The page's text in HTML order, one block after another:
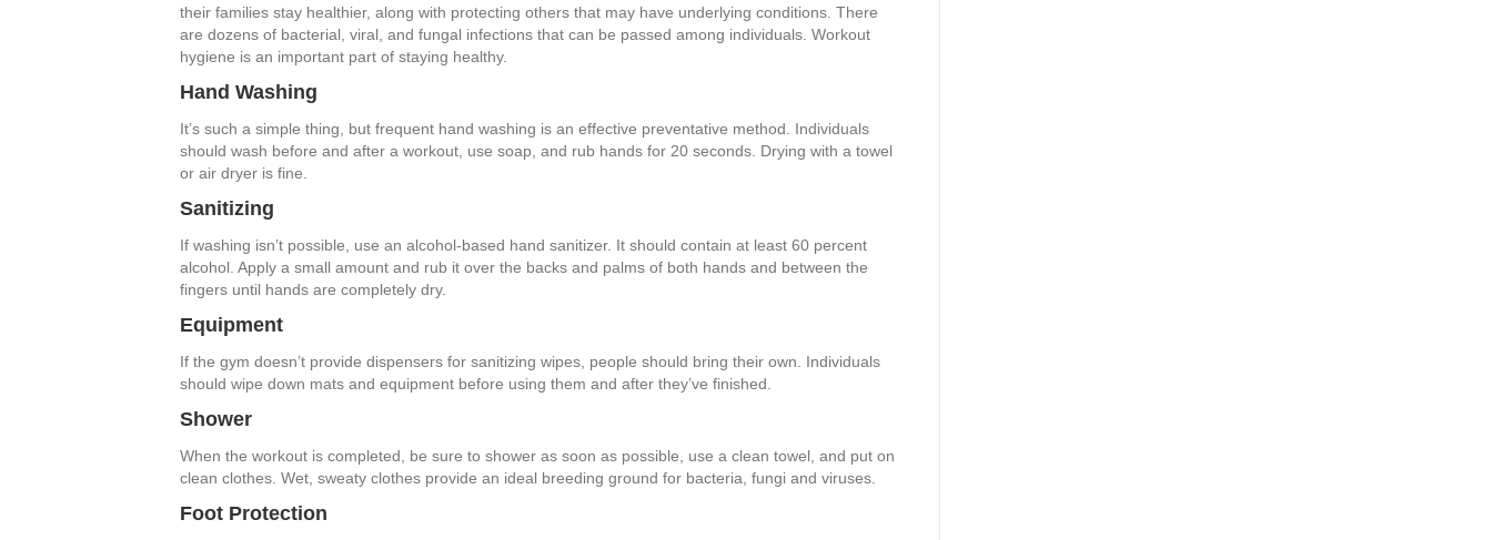
their families stay healthier, along with protecting others that may have underlying conditions. There
are dozens of bacterial, viral, and fungal infections that can be passed among individuals. Workout
hygiene is an important part of staying healthy.
Hand Washing
It’s such a simple thing, but frequent hand washing is an effective preventative method. Individuals
should wash before and after a workout, use soap, and rub hands for 20 seconds. Drying with a towel
or air dryer is fine.
Sanitizing
If washing isn’t possible, use an alcohol-based hand sanitizer. It should contain at least 60 percent
alcohol. Apply a small amount and rub it over the backs and palms of both hands and between the
fingers until hands are completely dry.
Equipment
If the gym doesn’t provide dispensers for sanitizing wipes, people should bring their own. Individuals
should wipe down mats and equipment before using them and after they’ve finished.
Shower
When the workout is completed, be sure to shower as soon as possible, use a clean towel, and put on
clean clothes. Wet, sweaty clothes provide an ideal breeding ground for bacteria, fungi and viruses.
Foot Protection